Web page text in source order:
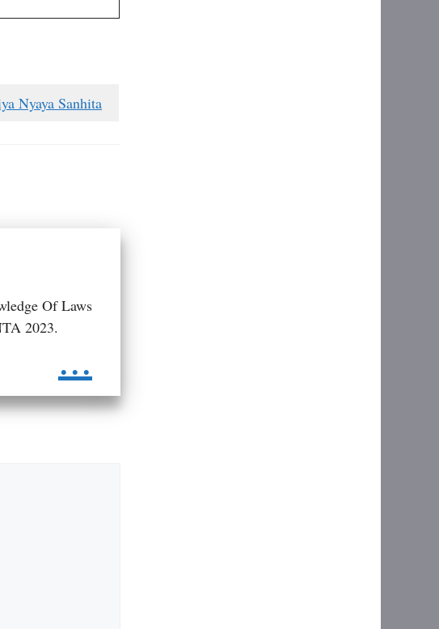
Nyaya Sanhita
Of Laws
2023.
...